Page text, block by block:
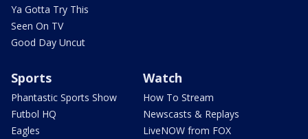
Ya Gotta Try This
Seen On TV
Good Day Uncut
Sports
Phantastic Sports Show
Futbol HQ
Eagles
Watch
How To Stream
Newscasts & Replays
LiveNOW from FOX